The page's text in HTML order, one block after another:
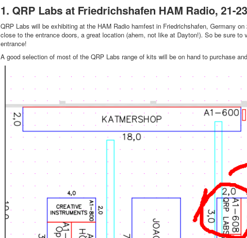
1. QRP Labs at Friedrichshafen HAM Radio, 21-
QRP Labs will be exhibiting at the HAM Radio hamfest in Friedrichshafen, Germany
close to the entrance doors, a great location (ahem, not like at Dayton!). So be sure
entrance!
A good selection of most of the QRP Labs range of kits will be on hand to purchase